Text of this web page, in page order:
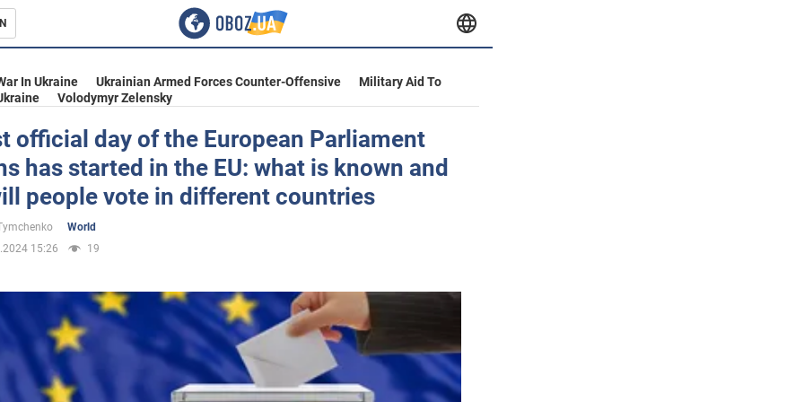
In Ukraine Ukrainian Armed Forces Counter-Offensive
Military Aid To
Volodymyr Zelensky
official day of the European Parliament
has started in the EU: what is known and
people vote in different countries
World
15:26
19